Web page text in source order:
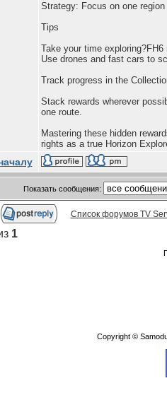
Strategy: Focus on one
Tips
Take your time
Use drones and fast cars to
Track progress in the
Stack rewards wherever
one route.
Mastering these hidden
rights as a true Horizon
Показать сообщения:
Список форумов TV
1
Copyright ©